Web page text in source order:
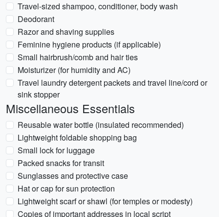
Travel-sized shampoo, conditioner, body wash
Deodorant
Razor and shaving supplies
Feminine hygiene products (if applicable)
Small hairbrush/comb and hair ties
Moisturizer (for humidity and AC)
Travel laundry detergent packets and travel line/cord or
sink stopper
Miscellaneous Essentials
Reusable water bottle (insulated recommended)
Lightweight foldable shopping bag
Small lock for luggage
Packed snacks for transit
Sunglasses and protective case
Hat or cap for sun protection
Lightweight scarf or shawl (for temples or modesty)
Copies of important addresses in local script